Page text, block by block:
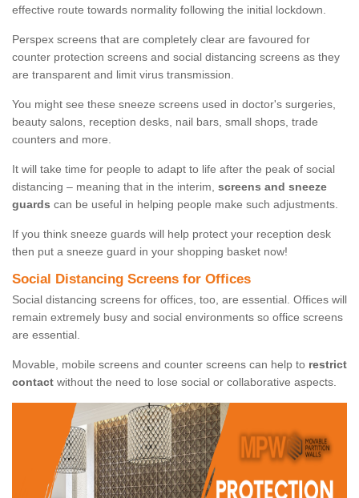
effective route towards normality following the initial lockdown.
Perspex screens that are completely clear are favoured for
counter protection screens and social distancing screens as they
are transparent and limit virus transmission.
You might see these sneeze screens used in doctor's surgeries,
beauty salons, reception desks, nail bars, small shops, trade
counters and more.
It will take time for people to adapt to life after the peak of social
distancing – meaning that in the interim, screens and sneeze
guards can be useful in helping people make such adjustments.
If you think sneeze guards will help protect your reception desk
then put a sneeze guard in your shopping basket now!
Social Distancing Screens for Offices
Social distancing screens for offices, too, are essential. Offices will
remain extremely busy and social environments so office screens
are essential.
Movable, mobile screens and counter screens can help to restrict
contact without the need to lose social or collaborative aspects.